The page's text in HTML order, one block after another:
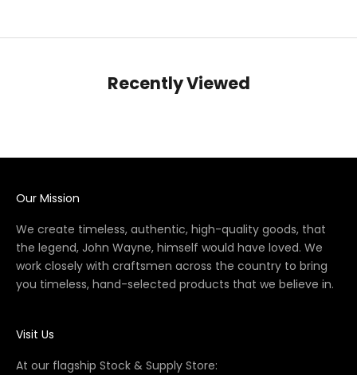
Recently Viewed
Our Mission
We create timeless, authentic, high-quality goods, that
the legend, John Wayne, himself would have loved. We
work closely with craftsmen across the country to bring
you timeless, hand-selected products that we believe in.
Visit Us
At our flagship Stock & Supply Store: